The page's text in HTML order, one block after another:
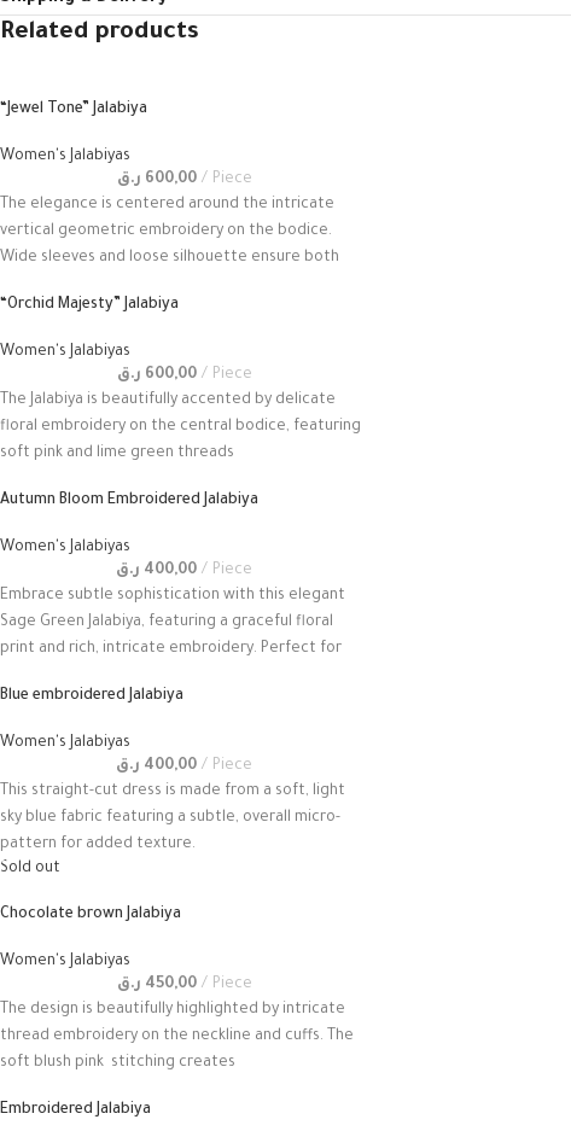
Related products
“Jewel Tone” Jalabiya
Women's Jalabiyas
600,00 ر.ق
Piece
The elegance is centered around the intricate
vertical geometric embroidery on the bodice.
Wide sleeves and loose silhouette ensure both
“Orchid Majesty” Jalabiya
Women's Jalabiyas
600,00 ر.ق
Piece
The Jalabiya is beautifully accented by delicate
floral embroidery on the central bodice, featuring
soft pink and lime green threads
Autumn Bloom Embroidered Jalabiya
Women's Jalabiyas
400,00 ر.ق
Piece
Embrace subtle sophistication with this elegant
Sage Green Jalabiya, featuring a graceful floral
print and rich, intricate embroidery. Perfect for
Blue embroidered Jalabiya
Women's Jalabiyas
400,00 ر.ق
Piece
This straight-cut dress is made from a soft, light
sky blue fabric featuring a subtle, overall micro-
pattern for added texture.
Sold out
Chocolate brown Jalabiya
Women's Jalabiyas
450,00 ر.ق
Piece
The design is beautifully highlighted by intricate
thread embroidery on the neckline and cuffs. The
soft blush pink stitching creates
Embroidered Jalabiya